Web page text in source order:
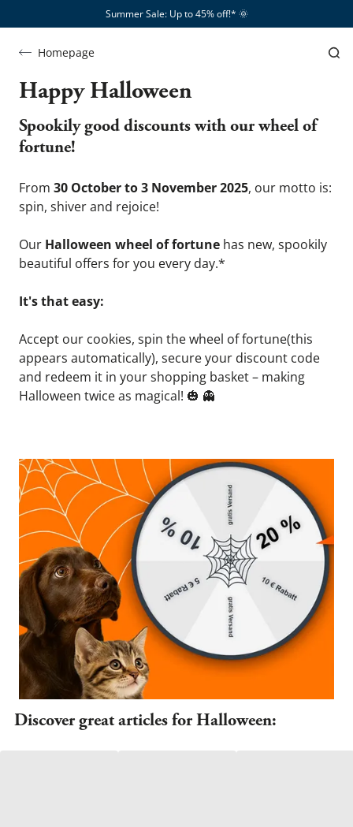
Summer Sale: Up to 45% off!*​ 🌞
Homepage
Halloween
Happy Halloween
Spookily good discounts with our wheel of
fortune!
From 30 October to 3 November 2025, our motto is:
spin, shiver and rejoice!
Our Halloween wheel of fortune has new, spookily
beautiful offers for you every day.*
It's that easy:
Accept our cookies, spin the wheel of fortune(this
appears automatically), secure your discount code
and redeem it in your shopping basket – making
Halloween twice as magical! 🎃 👻
Discover great articles for Halloween: